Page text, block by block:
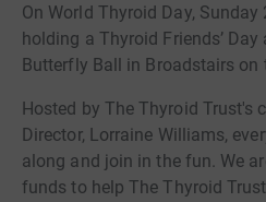
On World Thyroid Day,
holding a Thyroid Friends’
Butterfly Ball in Broadstairs on
Hosted by The Thyroid Trust's
Director, Lorraine Williams,
along and join in the fun. We
funds to help The Thyroid